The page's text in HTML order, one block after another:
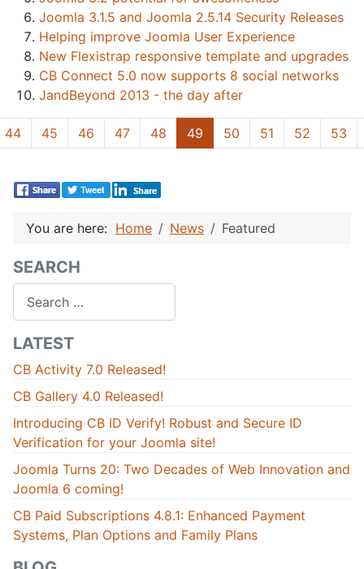
Joomla 3.1.5 and Joomla 2.5.14 Security Releases
Helping improve Joomla User Experience
New Flexistrap responsive template and upgrades
CB Connect 5.0 now supports 8 social networks
JandBeyond 2013 - the day after
44 45 46 47 48 49 50 51 52 53
You are here: Home News Featured
SEARCH
LATEST
CB Activity 7.0 Released!
CB Gallery 4.0 Released!
Introducing CB ID Verify! Robust and Secure ID
Verification for your Joomla site!
Joomla Turns 20: Two Decades of Web Innovation and
Joomla 6 coming!
CB Paid Subscriptions 4.8.1: Enhanced Payment
Systems, Plan Options and Family Plans